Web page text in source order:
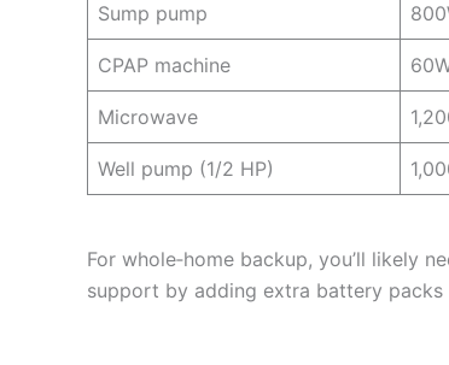
Sump pump
CPAP machine
Microwave
Well pump (1/2 HP)
For whole‑home backup, you’ll likely
support by adding extra battery packs